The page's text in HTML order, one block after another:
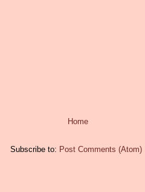
Home
Subscribe to: Post Comments (Atom)